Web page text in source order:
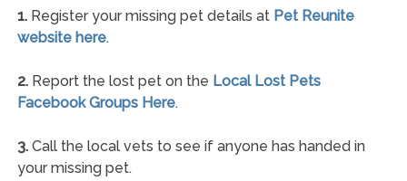
1.Register your missing pet details at Pet Reunite
website here.
2.Report the lost pet on the Local Lost Pets
Facebook Groups Here.
3.Call the local vets to see if anyone has handed in
your missing pet.